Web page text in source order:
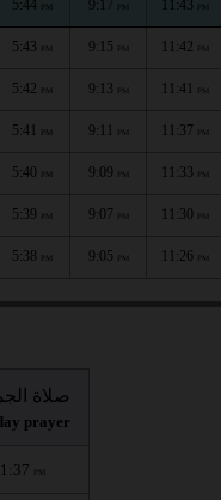
5:44 PM 9:17 PM 11:43 PM
5:43 PM 9:15 PM 11:42 PM
5:42 PM 9:13 PM 11:41 PM
5:41 PM 9:11 PM 11:37 PM
5:40 PM 9:09 PM 11:33 PM
5:39 PM 9:07 PM 11:30 PM
5:38 PM 9:05 PM 11:26 PM
صلاة
prayer
1:37 PM